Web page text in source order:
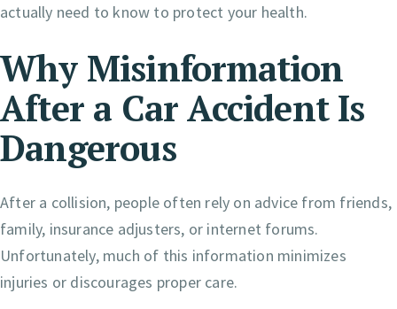
actually need to know to protect your health.
Why Misinformation
After a Car Accident Is
Dangerous
After a collision, people often rely on advice from friends,
family, insurance adjusters, or internet forums.
Unfortunately, much of this information minimizes
injuries or discourages proper care.